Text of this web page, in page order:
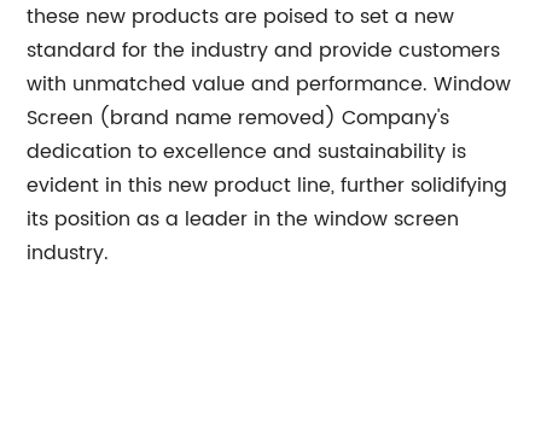
these new products are poised to set a new
standard for the industry and provide customers
with unmatched value and performance. Window
Screen (brand name removed) Company's
dedication to excellence and sustainability is
evident in this new product line, further solidifying
its position as a leader in the window screen
industry.